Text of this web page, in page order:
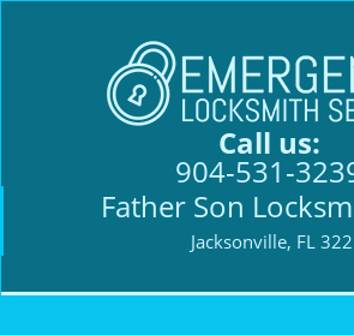
Call us:
904-531-
Father Son
Jacksonville, FL